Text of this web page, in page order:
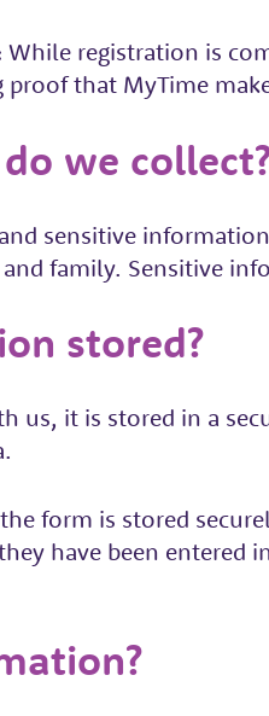
While registration is
that MyTime
we
sensitive
family. Sensitive
stored?
it is stored in a
form is stored
have been